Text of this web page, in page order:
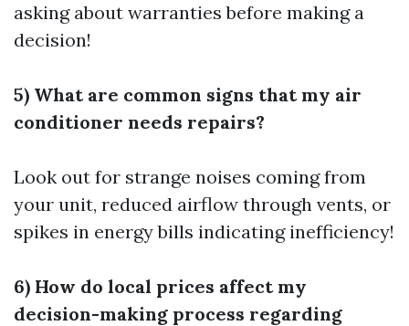
asking about warranties before making a
decision!
5) What are common signs that my air
conditioner needs repairs?
Look out for strange noises coming from
your unit, reduced airflow through vents, or
spikes in energy bills indicating inefficiency!
6) How do local prices affect my
decision-making process regarding